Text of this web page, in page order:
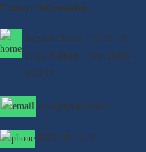
Contact Information
Satyam House , 59/15 , K-
block Kalkaji , New Delhi -
110019
info@qualifyed.in
8901-99-55-33